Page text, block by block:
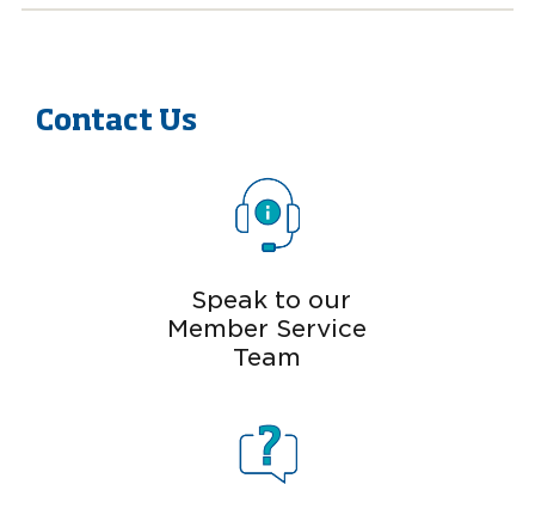
Contact Us
Speak to our
Member Service
Team